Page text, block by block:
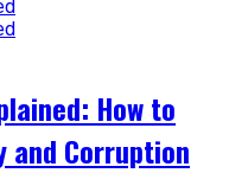
How to
and Corruption